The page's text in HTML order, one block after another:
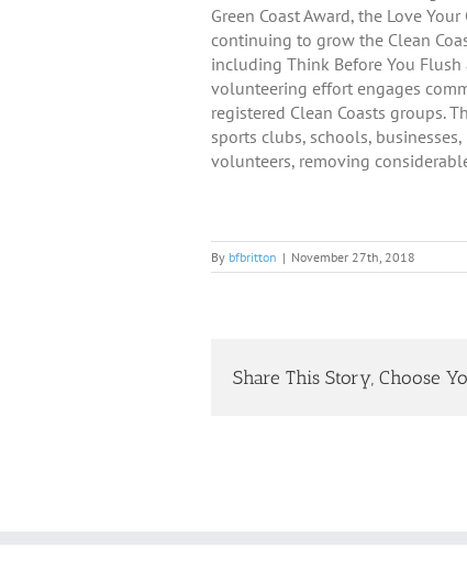
Green Coast Award, the Love
continuing to grow the Clean
including Think Before You
volunteering effort engages
registered Clean Coasts groups.
sports clubs, schools,
volunteers, removing
By bfbritton | November 27th, 2018
Share This Story, Choose